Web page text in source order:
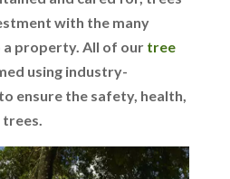
with the many
property. All of our tree
using industry-
ensure the safety, health,